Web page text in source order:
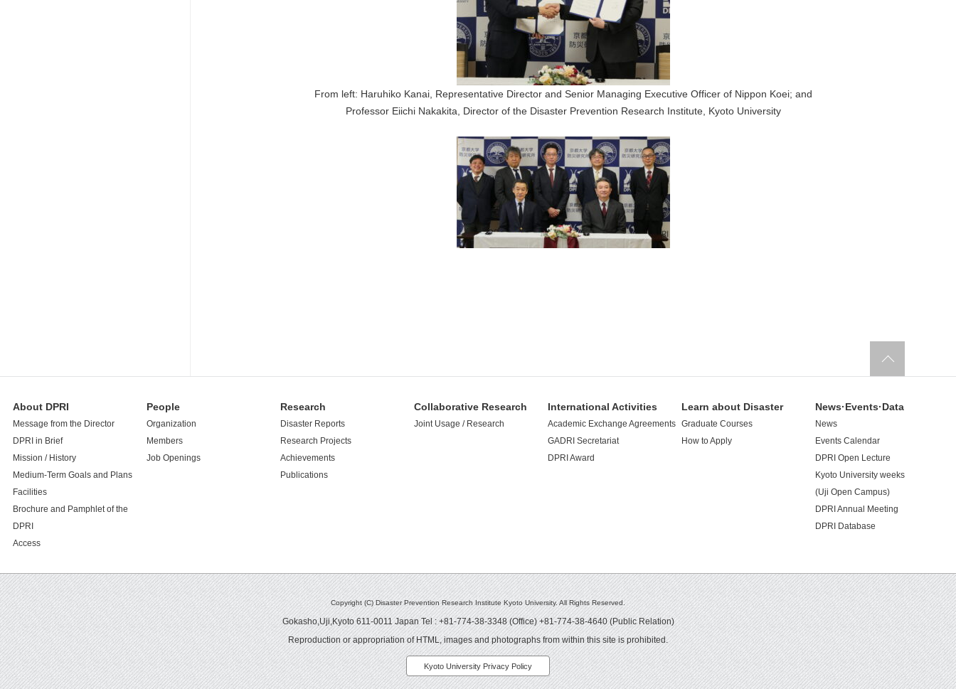
From left: Haruhiko Kanai, Representative Director and Senior Managing Executive Officer of Nippon Koei; and
Professor Eiichi Nakakita, Director of the Disaster Prevention Research Institute, Kyoto University
About DPRI
Message from the Director
DPRI in Brief
Mission / History
Medium-Term Goals and Plans
Facilities
Brochure and Pamphlet of the
DPRI
Access
People
Organization
Members
Job Openings
Research
Disaster Reports
Research Projects
Achievements
Publications
Collaborative Research
Joint Usage / Research
International Activities
Academic Exchange Agreements
GADRI Secretariat
DPRI Award
Learn about Disaster
Graduate Courses
How to Apply
News·Events·Data
News
Events Calendar
DPRI Open Lecture
Kyoto University weeks
(Uji Open Campus)
DPRI Annual Meeting
DPRI Database
Copyright (C) Disaster Prevention Research Institute Kyoto University. All Rights Reserved.
Gokasho,Uji,Kyoto 611-0011 Japan Tel : +81-774-38-3348 (Office) +81-774-38-4640 (Public Relation)
Reproduction or appropriation of HTML, images and photographs from within this site is prohibited.
Kyoto University Privacy Policy